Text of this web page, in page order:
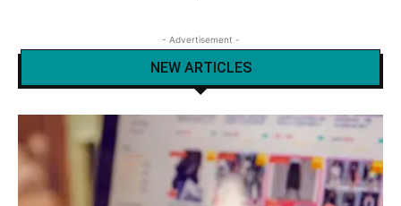
- Advertisement -
NEW ARTICLES